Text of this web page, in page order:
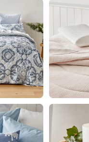
Home
Fragrance